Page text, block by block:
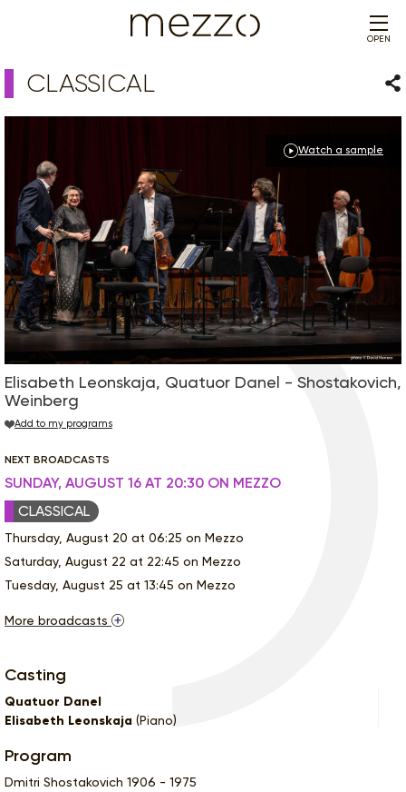
OPEN
CLASSICAL
Elisabeth Leonskaja, Quatuor Danel - Shostakovich,
Weinberg
Watch a sample
Add to my programs
NEXT BROADCASTS
SUNDAY, AUGUST 16 AT 20:30 ON MEZZO
CLASSICAL
Thursday, August 20 at 06:25 on Mezzo
Saturday, August 22 at 22:45 on Mezzo
Tuesday, August 25 at 13:45 on Mezzo
More broadcasts
Casting
Quatuor Danel
Elisabeth Leonskaja (Piano)
Program
Dmitri Shostakovich 1906 - 1975